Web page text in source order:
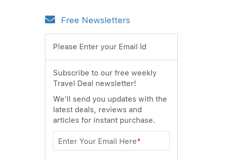
Free Newsletters
Please Enter your Email Id
Subscribe to our free weekly
Travel Deal newsletter!
We'll send you updates with the
latest deals, reviews and
articles for instant purchase.
Enter Your Email Here*